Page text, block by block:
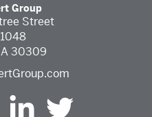
Group
Street
30309
Facebook (opens in a new tab)
Group Instagram (opens in a
The Wilbert Group LinkedIn
The Wilbert Group